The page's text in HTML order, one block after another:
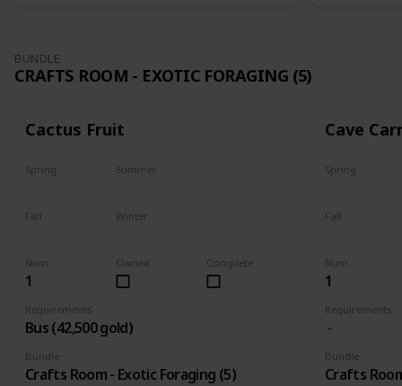
BUNDLE
CRAFTS ROOM - EXOTIC FORAGING (5)
Cactus Fruit
Num
1
Requirements
Bus (42,500 gold)
Bundle
Crafts Room - Exotic Foraging (5)
Complete
Owned
Spring Summer
Fall Winter
Cave
Num
1
Requirements
Bundle
Crafts
Spring
Fall